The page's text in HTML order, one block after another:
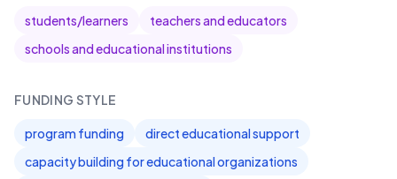
students/learners
teachers and educators
schools and educational institutions
FUNDING STYLE
program funding
direct educational support
capacity building for educational organizations